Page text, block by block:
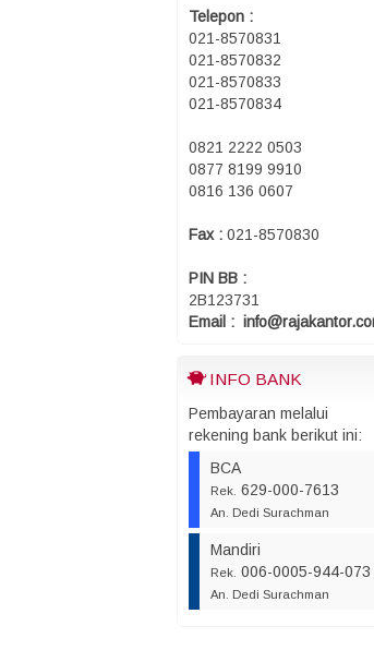
Telepon :
021-8570831
021-8570832
021-8570833
021-8570834
0821 2222 0503
0877 8199 9910
0816 136 0607
Fax : 021-8570830
PIN BB :
2B123731
Email :
INFO BANK
Pembayaran melalui
rekening bank berikut ini:
BCA
Rek. 629-000-7613
An. Dedi Surachman
Mandiri
Rek. 006-0005-944-073
An. Dedi Surachman